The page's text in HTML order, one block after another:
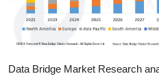
General
Data Bridge Market Research